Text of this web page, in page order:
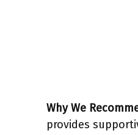
Why We
provides